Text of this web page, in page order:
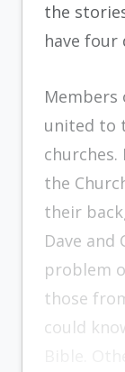
the
have four
united to
the
their
Dave
problem
those
could